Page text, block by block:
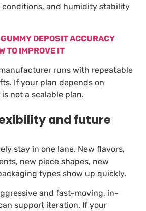
and humidity stability
DEPOSIT ACCURACY
TO IMPROVE IT
runs with repeatable
If your plan depends on
not a scalable plan.
and future
stay in one lane. New flavors,
new piece shapes, new
types show up quickly.
and fast-moving, in-
support iteration. If your